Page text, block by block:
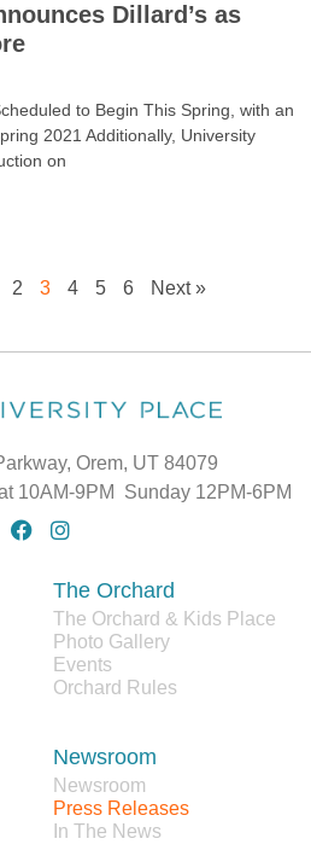
Dillard’s as
to Begin This Spring, with an
2021 Additionally, University
on
2 3 4 5 6 Next »
Orem, UT 84079
10AM-9PM Sunday 12PM-6PM
The Orchard
The Orchard & Kids Place
Photo Gallery
Events
Orchard Rules
Newsroom
Newsroom
Press Releases
In The News